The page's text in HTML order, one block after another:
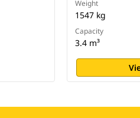
Weight
1547 kg
Capacity
3.4 m³